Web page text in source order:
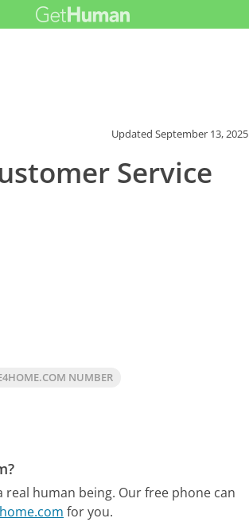
UpdatedSeptember 13, 2025
Service
NUMBER
human being. Our free phone can
for you.